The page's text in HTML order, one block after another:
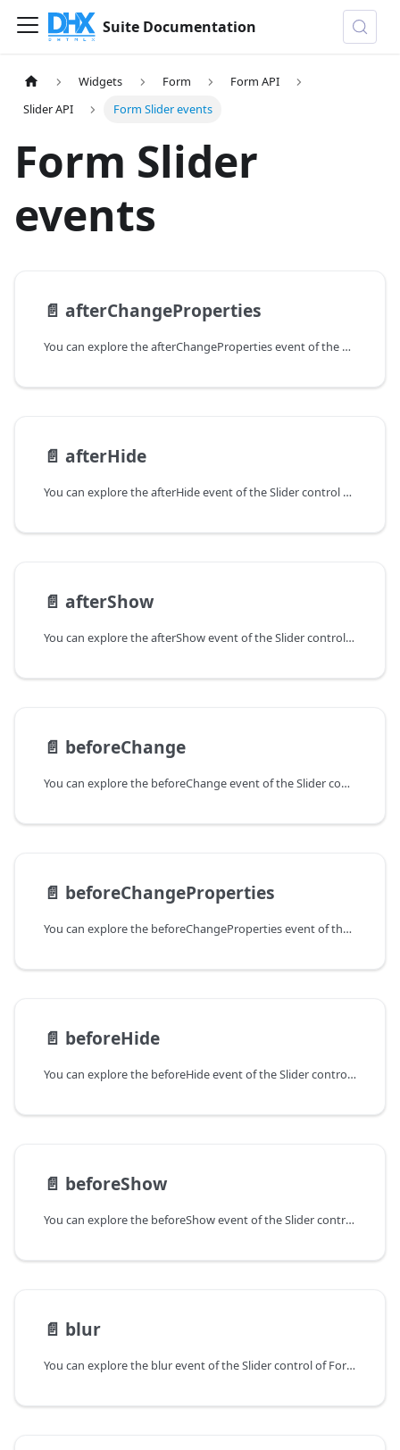
Suite Documentation
Widgets Form
Form API
Slider API
Form Slider events
Form Slider
events
📄️ afterChangeProperties
You can explore the afterChangeProperties event of the Slider control of Form in the documentation of the DHTMLX JavaScript UI library. Browse developer guides and API reference, try out code examples and live demos, and download a free 30-day evaluation version of DHTMLX Suite.
📄️ afterHide
You can explore the afterHide event of the Slider control of Form in the documentation of the DHTMLX JavaScript UI library. Browse developer guides and API reference, try out code examples and live demos, and download a free 30-day evaluation version of DHTMLX Suite.
📄️ afterShow
You can explore the afterShow event of the Slider control of Form in the documentation of the DHTMLX JavaScript UI library. Browse developer guides and API reference, try out code examples and live demos, and download a free 30-day evaluation version of DHTMLX Suite.
📄️ beforeChange
You can explore the beforeChange event of the Slider control of Form in the documentation of the DHTMLX JavaScript UI library. Browse developer guides and API reference, try out code examples and live demos, and download a free 30-day evaluation version of DHTMLX Suite.
📄️ beforeChangeProperties
You can explore the beforeChangeProperties event of the Slider control of Form in the documentation of the DHTMLX JavaScript UI library. Browse developer guides and API reference, try out code examples and live demos, and download a free 30-day evaluation version of DHTMLX Suite.
📄️ beforeHide
You can explore the beforeHide event of the Slider control of Form in the documentation of the DHTMLX JavaScript UI library. Browse developer guides and API reference, try out code examples and live demos, and download a free 30-day evaluation version of DHTMLX Suite.
📄️ beforeShow
You can explore the beforeShow event of the Slider control of Form in the documentation of the DHTMLX JavaScript UI library. Browse developer guides and API reference, try out code examples and live demos, and download a free 30-day evaluation version of DHTMLX Suite.
📄️ blur
You can explore the blur event of the Slider control of Form in the documentation of the DHTMLX JavaScript UI library. Browse developer guides and API reference, try out code examples and live demos, and download a free 30-day evaluation version of DHTMLX Suite.